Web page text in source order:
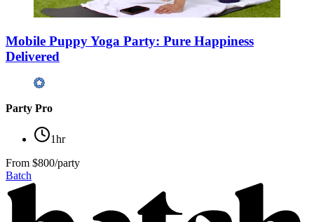
Mobile Puppy Yoga Party: Pure Happiness
Delivered
Party Pro
1hr
From $800/party
Batch